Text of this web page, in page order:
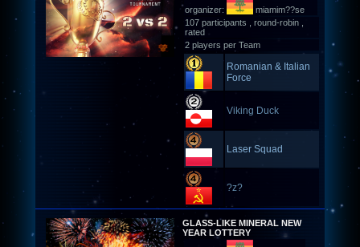
organizer:
miamim??se
107 participants , round-robin ,
rated
2 players per Team
Romanian & Italian
Force
Viking Duck
Laser Squad
?z?
GLASS-LIKE MINERAL NEW
YEAR LOTTERY